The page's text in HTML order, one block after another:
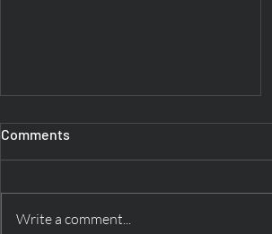
Comments
Write a comment...